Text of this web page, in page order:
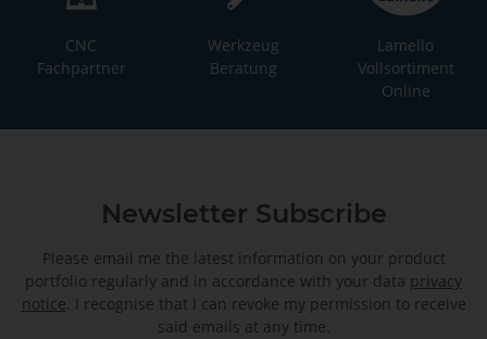
CNC
Fachpartner
Werkzeug
Beratung
Lamello
Vollsortiment
Online
Newsletter Subscribe
Please email me the latest information on your product
portfolio regularly and in accordance with your data privacy
notice. I recognise that I can revoke my permission to receive
said emails at any time.